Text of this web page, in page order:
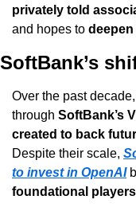
privately told
and hopes to
SoftBank’s
Over the past decade,
through SoftBank’s
created to back
Despite their scale,
to invest in OpenAI
foundational players